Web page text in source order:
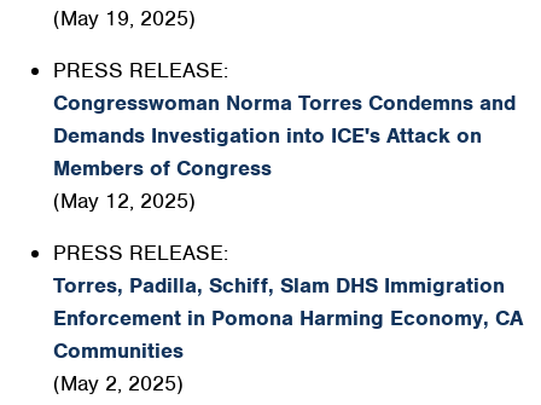
(May 19, 2025)
PRESS RELEASE:
Congresswoman Norma Torres Condemns and
Demands Investigation into ICE's Attack on
Members of Congress
(May 12, 2025)
PRESS RELEASE:
Torres, Padilla, Schiff, Slam DHS Immigration
Enforcement in Pomona Harming Economy, CA
Communities
(May 2, 2025)